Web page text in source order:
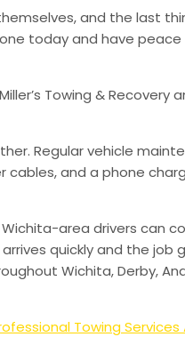
and the last
today and have
Towing & Recovery
Regular vehicle
cables, and a phone
area drivers can
quickly and the job
Wichita, Derby,
Towing Services